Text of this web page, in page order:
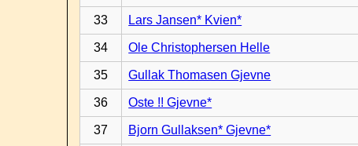
33 Lars Jansen* Kvien*
34 Ole Christophersen Helle
35 Gullak Thomasen Gjevne
36 Oste !! Gjevne*
37 Bjorn Gullaksen* Gjevne*